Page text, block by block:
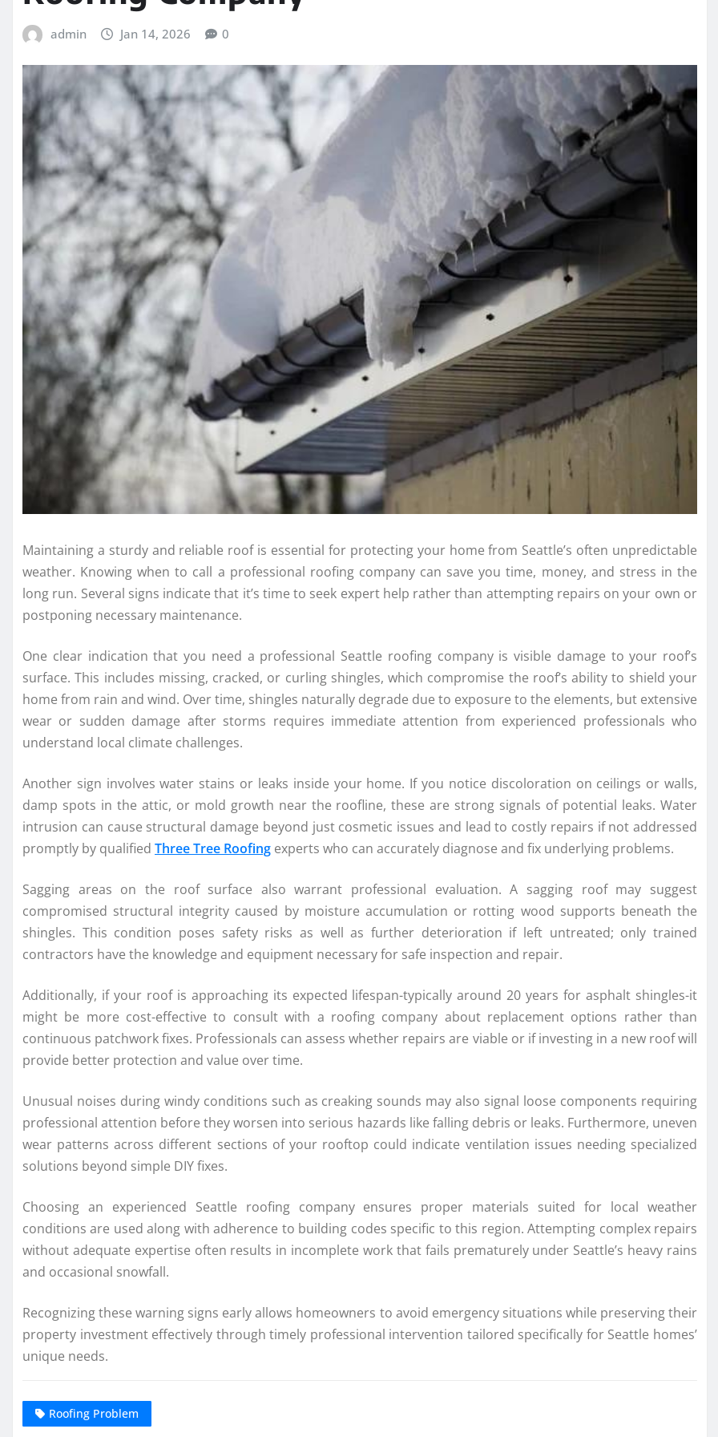
admin Jan 14, 2026 0
Maintaining a sturdy and reliable roof is essential for protecting your home from Seattle’s often unpredictable
weather. Knowing when to call a professional roofing company can save you time, money, and stress in the
long run. Several signs indicate that it’s time to seek expert help rather than attempting repairs on your own or
postponing necessary maintenance.
One clear indication that you need a professional Seattle roofing company is visible damage to your roof’s
surface. This includes missing, cracked, or curling shingles, which compromise the roof’s ability to shield your
home from rain and wind. Over time, shingles naturally degrade due to exposure to the elements, but extensive
wear or sudden damage after storms requires immediate attention from experienced professionals who
understand local climate challenges.
Another sign involves water stains or leaks inside your home. If you notice discoloration on ceilings or walls,
damp spots in the attic, or mold growth near the roofline, these are strong signals of potential leaks. Water
intrusion can cause structural damage beyond just cosmetic issues and lead to costly repairs if not addressed
promptly by qualified Three Tree Roofing experts who can accurately diagnose and fix underlying problems.
Sagging areas on the roof surface also warrant professional evaluation. A sagging roof may suggest
compromised structural integrity caused by moisture accumulation or rotting wood supports beneath the
shingles. This condition poses safety risks as well as further deterioration if left untreated; only trained
contractors have the knowledge and equipment necessary for safe inspection and repair.
Additionally, if your roof is approaching its expected lifespan-typically around 20 years for asphalt shingles-it
might be more cost-effective to consult with a roofing company about replacement options rather than
continuous patchwork fixes. Professionals can assess whether repairs are viable or if investing in a new roof will
provide better protection and value over time.
Unusual noises during windy conditions such as creaking sounds may also signal loose components requiring
professional attention before they worsen into serious hazards like falling debris or leaks. Furthermore, uneven
wear patterns across different sections of your rooftop could indicate ventilation issues needing specialized
solutions beyond simple DIY fixes.
Choosing an experienced Seattle roofing company ensures proper materials suited for local weather
conditions are used along with adherence to building codes specific to this region. Attempting complex repairs
without adequate expertise often results in incomplete work that fails prematurely under Seattle’s heavy rains
and occasional snowfall.
Recognizing these warning signs early allows homeowners to avoid emergency situations while preserving their
property investment effectively through timely professional intervention tailored specifically for Seattle homes’
unique needs.
Roofing Problem